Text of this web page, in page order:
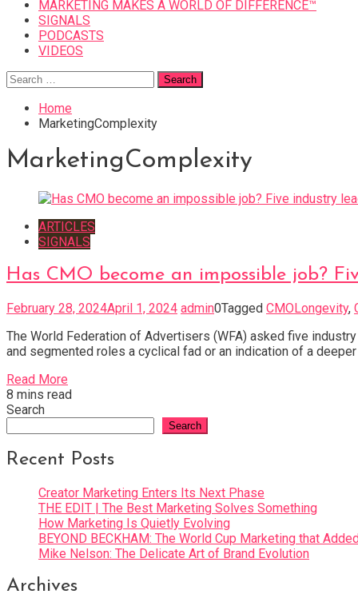
MARKETING MAKES A WORLD OF DIFFERENCE™
SIGNALS
PODCASTS
VIDEOS
Search
for:
Home
MarketingComplexity
MarketingComplexity
ARTICLES
SIGNALS
Has CMO become an impossible job?
February 28, 2024April 1, 2024 admin0Tagged CMOLongevity,
The World Federation of Advertisers (WFA) asked five
and segmented roles a cyclical fad or an indication of a
Read More
8 mins read
Search
Search
Recent Posts
Creator Marketing Enters Its Next Phase
THE EDIT | The Best Marketing Solves Something
How Marketing Is Quietly Evolving
BEYOND BECKHAM: The World Cup Marketing that
Mike Nelson: The Delicate Art of Brand Evolution
Archives